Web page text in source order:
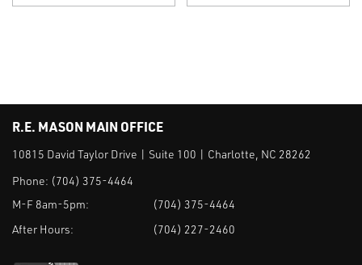
R.E. MASON MAIN OFFICE
10815 David Taylor Drive | Suite 100 | Charlotte, NC 28262
Phone: (704) 375-4464
M-F 8am-5pm:
(704) 375-4464
After Hours:
(704) 227-2460